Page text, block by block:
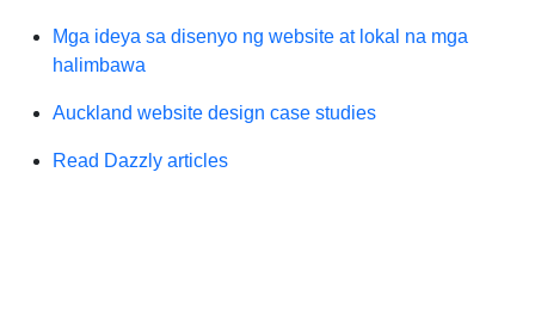
Mga ideya sa disenyo ng website at lokal na mga
halimbawa
Auckland website design case studies
Read Dazzly articles